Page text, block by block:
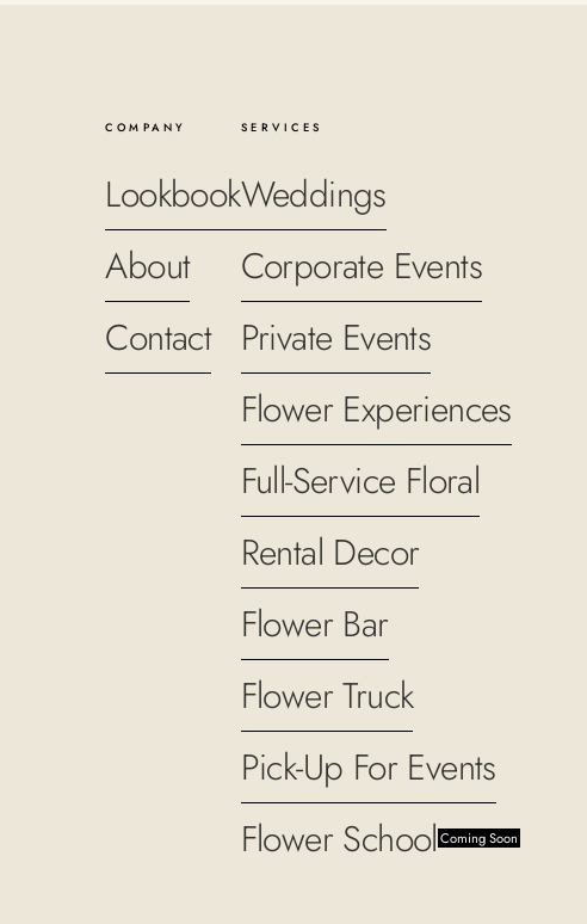
COMPANY
Lookbook
About
Contact
SERVICES
Weddings
Corporate Events
Private Events
Flower Experiences
Full-Service Floral
Rental Decor
Flower Bar
Flower Truck
Pick-Up For Events
Flower School Coming Soon